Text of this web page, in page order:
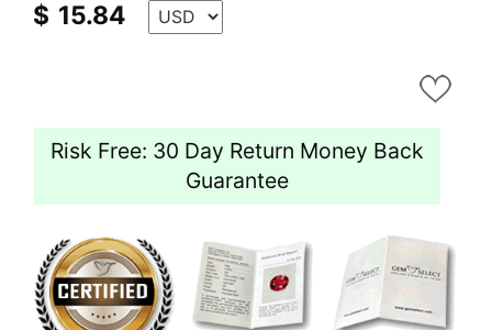
$ 15.84
Risk Free: 30 Day Return Money Back
Guarantee